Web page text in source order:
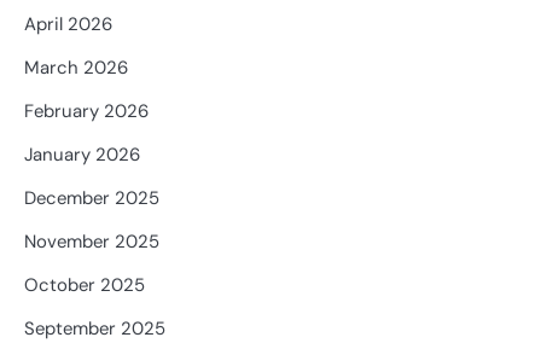
April 2026
March 2026
February 2026
January 2026
December 2025
November 2025
October 2025
September 2025